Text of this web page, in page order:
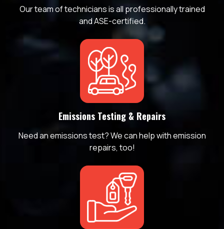
Our team of technicians is all professionally trained
and ASE-certified.
Emissions Testing & Repairs
Need an emissions test? We can help with emission
repairs, too!